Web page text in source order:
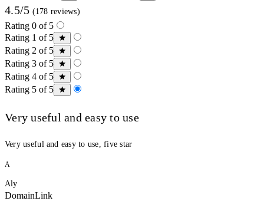
4.5/5 (178 reviews)
Rating 0 of 5
Rating 1 of 5
Rating 2 of 5
Rating 3 of 5
Rating 4 of 5
Rating 5 of 5
Very useful and easy to use
Very useful and easy to use, five star
A
Aly
DomainLink